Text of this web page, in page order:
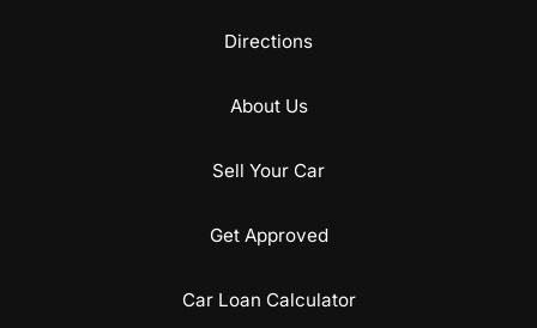
Directions
About Us
Sell Your Car
Get Approved
Car Loan Calculator